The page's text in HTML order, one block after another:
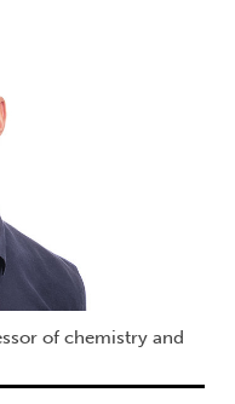
of chemistry and